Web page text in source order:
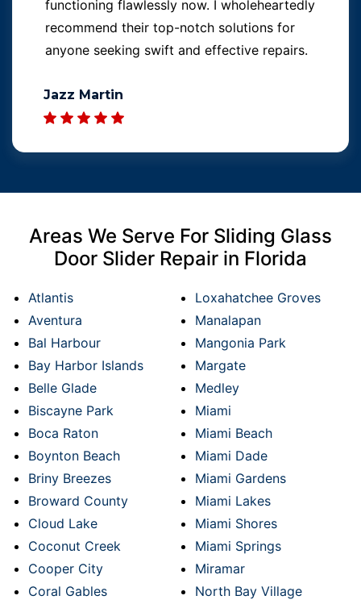
functioning flawlessly now. I wholeheartedly
recommend their top-notch solutions for
anyone seeking swift and effective repairs.
Jazz Martin
Areas We Serve For Sliding Glass
Door Slider Repair in Florida
Atlantis
Aventura
Bal Harbour
Bay Harbor Islands
Belle Glade
Biscayne Park
Boca Raton
Boynton Beach
Briny Breezes
Broward County
Cloud Lake
Coconut Creek
Cooper City
Coral Gables
Loxahatchee Groves
Manalapan
Mangonia Park
Margate
Medley
Miami
Miami Beach
Miami Dade
Miami Gardens
Miami Lakes
Miami Shores
Miami Springs
Miramar
North Bay Village